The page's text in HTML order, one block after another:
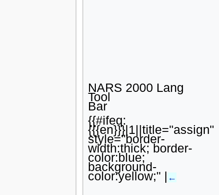
NARS 2000 Lang
Tool
Bar
{{#ifeq:
{{{en}}}|1||title="assign"
style="border-
width:thick; border-
color:blue;
background-
color:yellow;" | ←